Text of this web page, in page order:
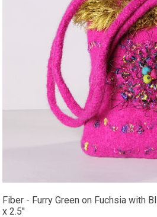
Fiber - Furry Green on Fuchsia with
x 2.5"